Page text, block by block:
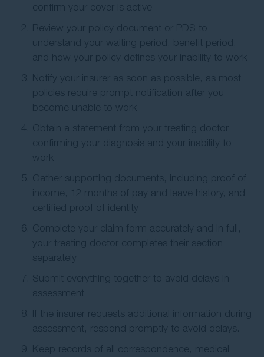
confirm your cover is active
Review your policy document or PDS to
understand your waiting period, benefit period,
and how your policy defines your inability to work
Notify your insurer as soon as possible, as most
policies require prompt notification after you
become unable to work
Obtain a statement from your treating doctor
confirming your diagnosis and your inability to
work
Gather supporting documents, including proof of
income, 12 months of pay and leave history, and
certified proof of identity
Complete your claim form accurately and in full,
your treating doctor completes their section
separately
Submit everything together to avoid delays in
assessment
If the insurer requests additional information during
assessment, respond promptly to avoid delays.
Keep records of all correspondence, medical